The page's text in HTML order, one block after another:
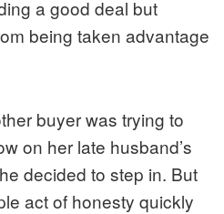
a good deal but
being taken advantage
buyer was trying to
on her late husband’s
decided to step in. But
act of honesty quickly